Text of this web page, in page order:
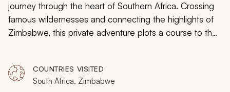
journey through the heart of Southern Africa. Crossing
famous wildernesses and connecting the highlights of
Zimbabwe, this private adventure plots a course to the
exotic ecosystems and feel the beauty of an
untouched land. From Johannesburg to Victoria Falls,
COUNTRIES VISITED
South Africa, Zimbabwe